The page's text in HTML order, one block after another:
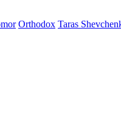
Orthodox Taras